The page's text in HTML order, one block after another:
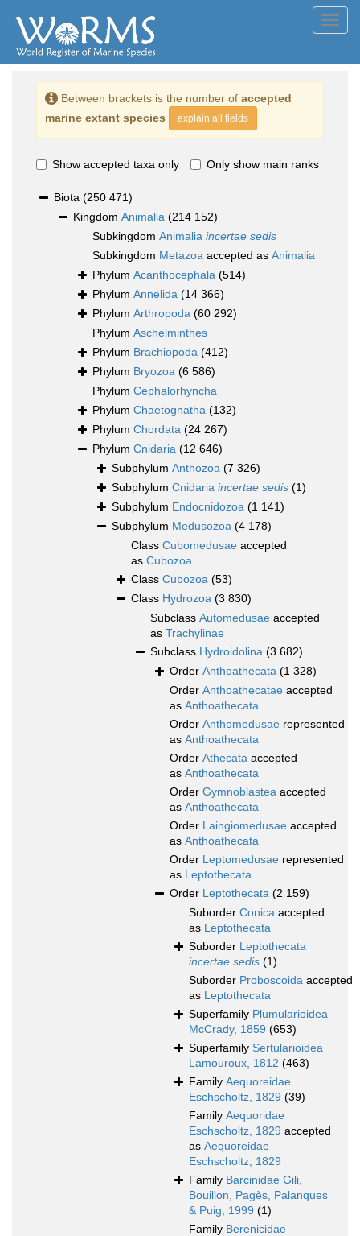
Between brackets is the number of accepted
marine extant species
explain all fields
Show accepted taxa only Only show main ranks
Biota (250 471)
Kingdom Animalia (214 152)
Subkingdom Animalia incertae sedis
Subkingdom Metazoa accepted as Animalia
Phylum Acanthocephala (514)
Phylum Annelida (14 366)
Phylum Arthropoda (60 292)
Phylum Aschelminthes
Phylum Brachiopoda (412)
Phylum Bryozoa (6 586)
Phylum Cephalorhyncha
Phylum Chaetognatha (132)
Phylum Chordata (24 267)
Phylum Cnidaria (12 646)
Subphylum Anthozoa (7 326)
Subphylum Cnidaria incertae sedis (1)
Subphylum Endocnidozoa (1 141)
Subphylum Medusozoa (4 178)
Class Cubomedusae accepted
as Cubozoa
Class Cubozoa (53)
Class Hydrozoa (3 830)
Subclass Automedusae accepted
as Trachylinae
Subclass Hydroidolina (3 682)
Order Anthoathecata (1 328)
Order Anthoathecatae accepted
as Anthoathecata
Order Anthomedusae represented
as Anthoathecata
Order Athecata accepted
as Anthoathecata
Order Gymnoblastea accepted
as Anthoathecata
Order Laingiomedusae accepted
as Anthoathecata
Order Leptomedusae represented
as Leptothecata
Order Leptothecata (2 159)
Suborder Conica accepted
as Leptothecata
Suborder Leptothecata
incertae sedis (1)
Suborder Proboscoida accepted
as Leptothecata
Superfamily Plumularioidea
McCrady, 1859 (653)
Superfamily Sertularioidea
Lamouroux, 1812 (463)
Family Aequoreidae
Eschscholtz, 1829 (39)
Family Aequoridae
Eschscholtz, 1829 accepted
as Aequoreidae
Eschscholtz, 1829
Family Barcinidae Gili,
Bouillon, Pagès, Palanques
& Puig, 1999 (1)
Family Berenicidae